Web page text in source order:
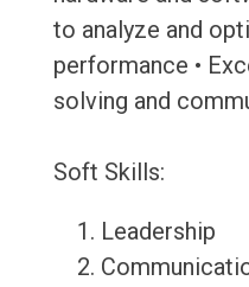
to analyze and
performance •
solving and
Soft Skills:
Leadership